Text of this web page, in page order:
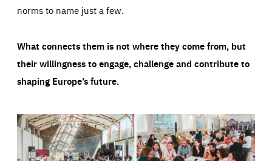
norms to name just a few.
What connects them is not where they come from, but
their willingness to engage, challenge and contribute to
shaping Europe’s future.